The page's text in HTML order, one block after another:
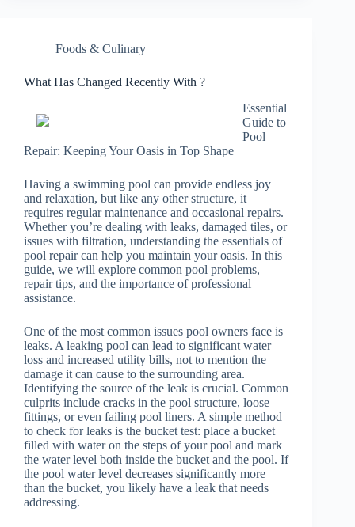
Foods & Culinary
What Has Changed Recently With ?
Essential
Guide to
Pool
Repair: Keeping Your Oasis in Top Shape
Having a swimming pool can provide endless joy
and relaxation, but like any other structure, it
requires regular maintenance and occasional repairs.
Whether you’re dealing with leaks, damaged tiles, or
issues with filtration, understanding the essentials of
pool repair can help you maintain your oasis. In this
guide, we will explore common pool problems,
repair tips, and the importance of professional
assistance.
One of the most common issues pool owners face is
leaks. A leaking pool can lead to significant water
loss and increased utility bills, not to mention the
damage it can cause to the surrounding area.
Identifying the source of the leak is crucial. Common
culprits include cracks in the pool structure, loose
fittings, or even failing pool liners. A simple method
to check for leaks is the bucket test: place a bucket
filled with water on the steps of your pool and mark
the water level both inside the bucket and the pool. If
the pool water level decreases significantly more
than the bucket, you likely have a leak that needs
addressing.